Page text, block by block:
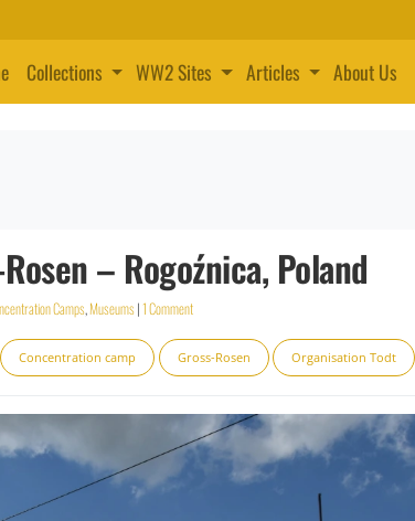
Collections WW2 Sites Articles About Us
– Rogoźnica, Poland
Camps,Museums|1 Comment
Concentration camp Gross-Rosen Organisation Todt